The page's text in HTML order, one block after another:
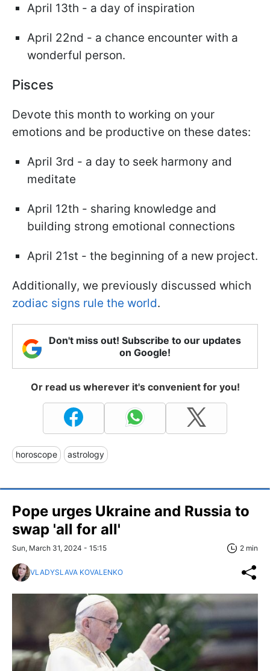
April 13th - a day of inspiration
April 22nd - a chance encounter with a
wonderful person.
Pisces
Devote this month to working on your
emotions and be productive on these dates:
April 3rd - a day to seek harmony and
meditate
April 12th - sharing knowledge and
building strong emotional connections
April 21st - the beginning of a new project.
Additionally, we previously discussed which
zodiac signs rule the world.
Don't miss out! Subscribe to our updates
on Google!
Or read us wherever it's convenient for you!
horoscope astrology
Pope urges Ukraine and Russia to
swap 'all for all'
Sun, March 31, 2024 - 15:15 2 min
VLADYSLAVA KOVALENKO